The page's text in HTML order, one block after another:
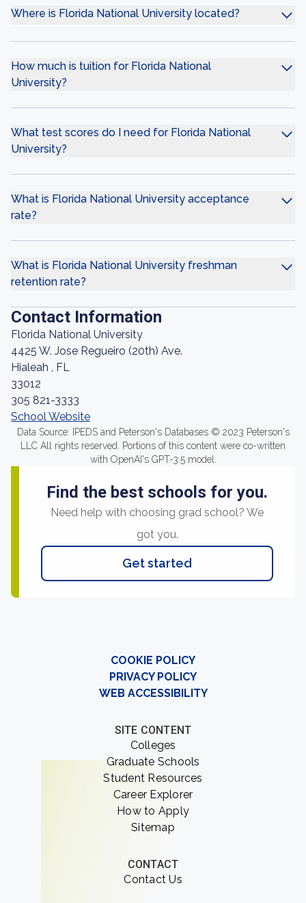
Where is Florida National University located?
How much is tuition for Florida National
University?
What test scores do I need for Florida National
University?
What is Florida National University acceptance
rate?
What is Florida National University freshman
retention rate?
Contact Information
Florida National University
4425 W. Jose Regueiro (20th) Ave.
Hialeah , FL
33012
305 821-3333
School Website
Data Source: IPEDS and Peterson's Databases © 2023 Peterson's
LLC All rights reserved. Portions of this content were co-written
with OpenAI's GPT-3.5 model.
Find the best schools for you.
Need help with choosing grad school? We
got you.
Get started
COOKIE POLICY
PRIVACY POLICY
WEB ACCESSIBILITY
SITE CONTENT
Colleges
Graduate Schools
Student Resources
Career Explorer
How to Apply
Sitemap
CONTACT
Contact Us